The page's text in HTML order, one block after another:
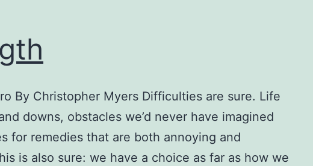
By Christopher Myers Difficulties are sure. Life
downs, obstacles we’d never have imagined
for remedies that are both annoying and
is also sure: we have a choice as far as how we